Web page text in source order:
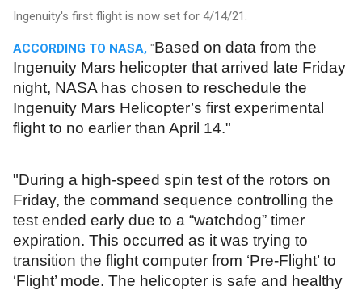
Ingenuity's first flight is now set for 4/14/21.
ACCORDING TO NASA, "Based on data from the
Ingenuity Mars helicopter that arrived late Friday
night, NASA has chosen to reschedule the
Ingenuity Mars Helicopter’s first experimental
flight to no earlier than April 14."
"During a high-speed spin test of the rotors on
Friday, the command sequence controlling the
test ended early due to a “watchdog” timer
expiration. This occurred as it was trying to
transition the flight computer from ‘Pre-Flight’ to
‘Flight’ mode. The helicopter is safe and healthy